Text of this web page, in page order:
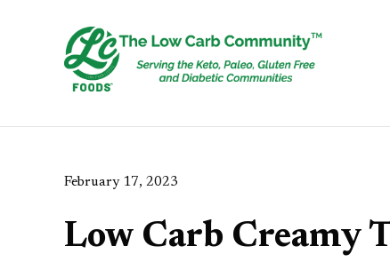
February 17, 2023
Low Carb Creamy